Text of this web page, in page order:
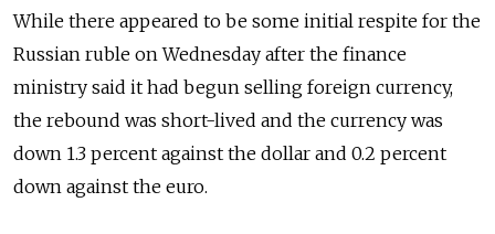
While there appeared to be some initial respite for the
Russian ruble on Wednesday after the finance
ministry said it had begun selling foreign currency,
the rebound was short-lived and the currency was
down 1.3 percent against the dollar and 0.2 percent
down against the euro.